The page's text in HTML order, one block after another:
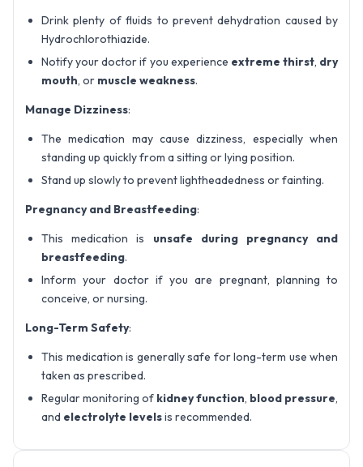
Drink plenty of fluids to prevent dehydration caused by
Hydrochlorothiazide.
Notify your doctor if you experience extreme thirst, dry
mouth, or muscle weakness.
Manage Dizziness:
The medication may cause dizziness, especially when
standing up quickly from a sitting or lying position.
Stand up slowly to prevent lightheadedness or fainting.
Pregnancy and Breastfeeding:
This medication is unsafe during pregnancy and
breastfeeding.
Inform your doctor if you are pregnant, planning to
conceive, or nursing.
Long-Term Safety:
This medication is generally safe for long-term use when
taken as prescribed.
Regular monitoring of kidney function, blood pressure,
and electrolyte levelsis recommended.